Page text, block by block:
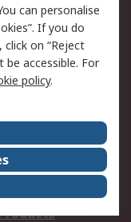
Terms
can personalise
If you do
on “Reject
accessible. For
policy.